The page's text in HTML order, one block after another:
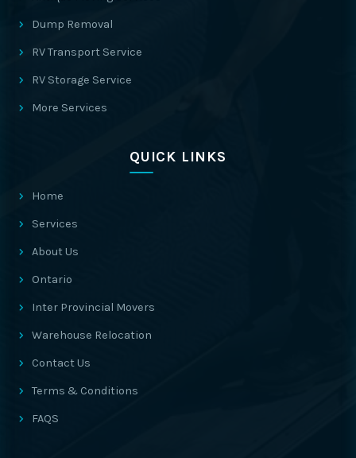
Dump Removal
RV Transport Service
RV Storage Service
More Services
QUICK LINKS
Home
Services
About Us
Ontario
Inter Provincial Movers
Warehouse Relocation
Contact Us
Terms & Conditions
FAQS